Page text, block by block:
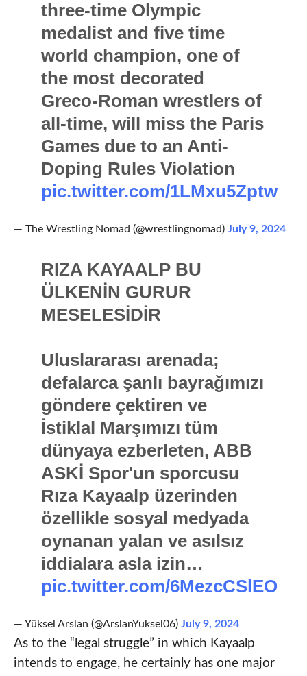
three-time Olympic
medalist and five time
world champion, one of
the most decorated
Greco-Roman wrestlers of
all-time, will miss the Paris
Games due to an Anti-
Doping Rules Violation
pic.twitter.com/1LMxu5Zptw
— The Wrestling Nomad (@wrestlingnomad) July 9, 2024
RIZA KAYAALP BU
ÜLKENİN GURUR
MESELESİDİR
Uluslararası arenada;
defalarca şanlı bayrağımızı
göndere çektiren ve
İstiklal Marşımızı tüm
dünyaya ezberleten, ABB
ASKİ Spor'un sporcusu
Rıza Kayaalp üzerinden
özellikle sosyal medyada
oynanan yalan ve asılsız
iddialara asla izin…
pic.twitter.com/6MezcCSlEO
— Yüksel Arslan (@ArslanYuksel06) July 9, 2024
As to the “legal struggle” in which Kayaalp
intends to engage, he certainly has one major